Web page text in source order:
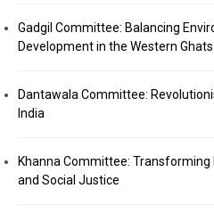
Gadgil Committee: Balancing
Development in the Western Ghats
Dantawala Committee:
India
Khanna Committee: Transforming
and Social Justice